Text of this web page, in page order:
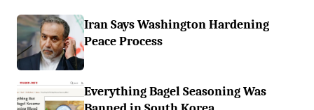
Iran Says Washington Hardening
Peace Process
Everything Bagel Seasoning Was